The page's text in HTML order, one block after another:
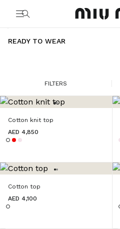
READY TO WEAR
FILTERS
Cotton knit top
AED 4,850
Cotton top
AED 4,100